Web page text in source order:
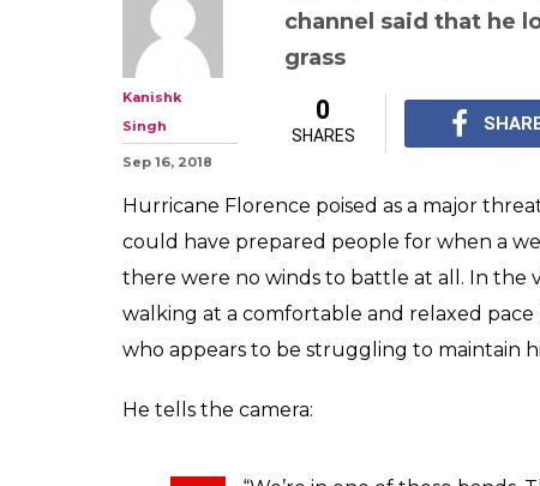
channel said that he
grass
Kanishk
Singh
Sep 16, 2018
0
SHARES
Hurricane Florence poised as a major
could have prepared people for when a
there were no winds to battle at all. In the
walking at a comfortable and relaxed
who appears to be struggling to maintain
He tells the camera: